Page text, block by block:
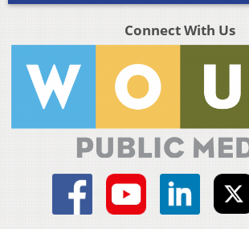
Connect With Us